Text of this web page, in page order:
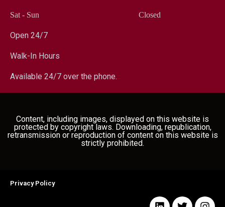
Sat - Sun Closed
Open 24/7
Walk-In Hours
Available 24/7 over the phone.
Content, including images, displayed on this website is
protected by copyright laws. Downloading, republication,
retransmission or reproduction of content on this website is
strictly prohibited.
Privacy Policy